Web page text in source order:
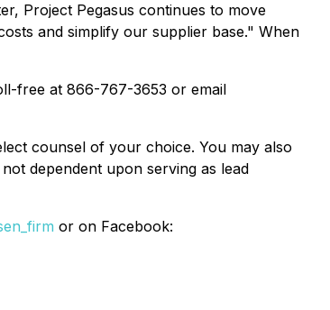
Project Pegasus continues to move
and simplify our supplier base." When
free at 866-767-3653 or email
counsel of your choice. You may also
dependent upon serving as lead
or on Facebook: